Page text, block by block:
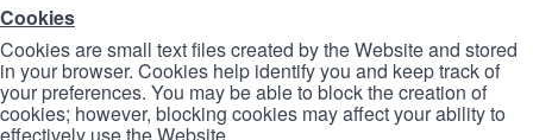
Cookies
Cookies are small text files created by the Website and stored
in your browser. Cookies help identify you and keep track of
your preferences. You may be able to block the creation of
cookies; however, blocking cookies may affect your ability to